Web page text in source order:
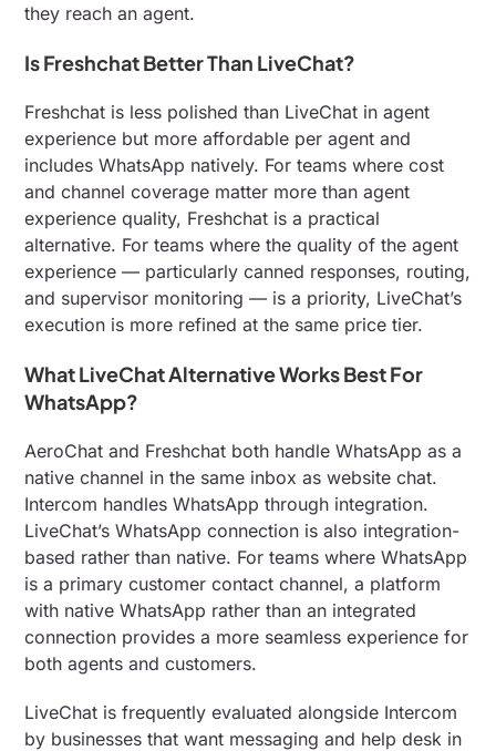
they reach an agent.
Is Freshchat Better Than LiveChat?
Freshchat is less polished than LiveChat in agent
experience but more affordable per agent and
includes WhatsApp natively. For teams where cost
and channel coverage matter more than agent
experience quality, Freshchat is a practical
alternative. For teams where the quality of the agent
experience — particularly canned responses, routing,
and supervisor monitoring — is a priority, LiveChat’s
execution is more refined at the same price tier.
What LiveChat Alternative Works Best For
WhatsApp?
AeroChat and Freshchat both handle WhatsApp as a
native channel in the same inbox as website chat.
Intercom handles WhatsApp through integration.
LiveChat’s WhatsApp connection is also integration-
based rather than native. For teams where WhatsApp
is a primary customer contact channel, a platform
with native WhatsApp rather than an integrated
connection provides a more seamless experience for
both agents and customers.
LiveChat is frequently evaluated alongside Intercom
by businesses that want messaging and help desk in